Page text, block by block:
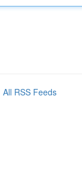
All RSS Feeds